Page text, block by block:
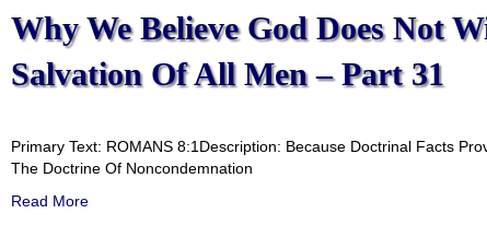
Why We Believe God Does Not
Salvation Of All Men – Part 31
Primary Text: ROMANS 8:1Description: Because Doctrinal Facts
The Doctrine Of Noncondemnation
Read More